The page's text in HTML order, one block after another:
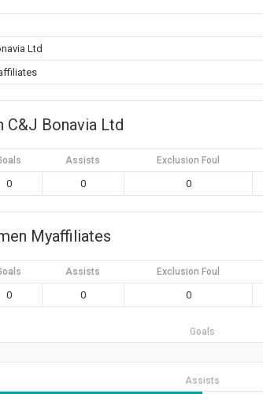
Ltd
C&J Bonavia Ltd
Assists Exclusion Foul
0 0 0
Myaffiliates
Assists Exclusion Foul
0 0 0
Goals
Assists